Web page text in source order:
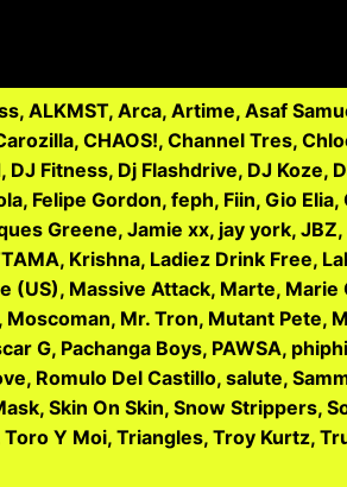
ALKMST, Arca, Artime, Asaf
CHAOS!, Channel Tres,
DJ Fitness, Dj Flashdrive, DJ
Felipe Gordon, feph, Fiin, Gio
Greene, Jamie xx, jay york,
Krishna, Ladiez Drink Free,
(US), Massive Attack, Marte,
Mr. Tron, Mutant Pete,
G, Pachanga Boys, PAWSA,
Romulo Del Castillo, salute,
Skin On Skin, Snow
Y Moi, Triangles, Troy Kurtz,